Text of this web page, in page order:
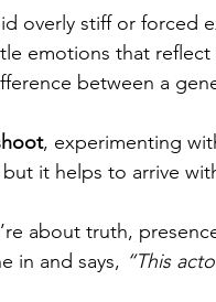
overly stiff or forced
emotions that reflect
between a
, experimenting
it helps to arrive
about truth,
in and says, “This